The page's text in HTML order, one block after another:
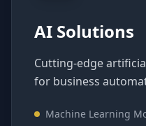
AI Solutions
Cutting-edge
for business
Machine Learning